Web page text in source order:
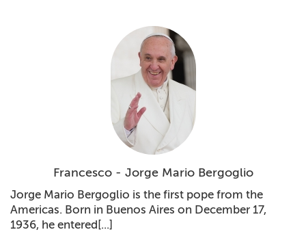
Francesco - Jorge Mario Bergoglio
Jorge Mario Bergoglio is the first pope from the
Americas. Born in Buenos Aires on December 17,
1936, he entered[...]